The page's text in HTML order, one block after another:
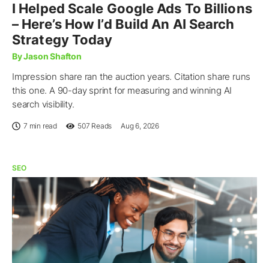
I Helped Scale Google Ads To Billions
– Here’s How I’d Build An AI Search
Strategy Today
By Jason Shafton
Impression share ran the auction years. Citation share runs
this one. A 90-day sprint for measuring and winning AI
search visibility.
7 min read 507 Reads Aug 6, 2026
SEO